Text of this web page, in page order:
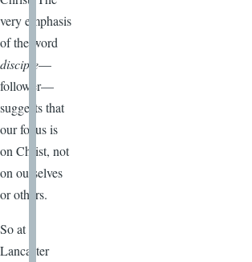
very emphasis
of the word
disciple—
follower—
suggests that
our focus is
on Christ, not
on ourselves
or others.
So at
Lancaster